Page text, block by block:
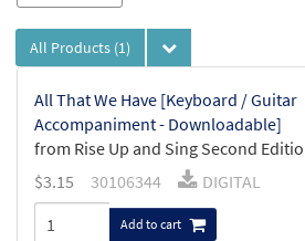
All Products (1)
All That We Have [Keyboard / Guitar
Accompaniment - Downloadable]
from Rise Up and Sing Second
$3.15 30106344 DIGITAL
Add to cart